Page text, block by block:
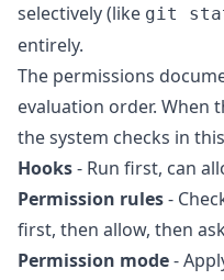
selectively (like git
entirely.
The permissions
evaluation order. When
the system checks in
Hooks- Run first, can
Permission rules-
first, then allow, then
Permission mode-